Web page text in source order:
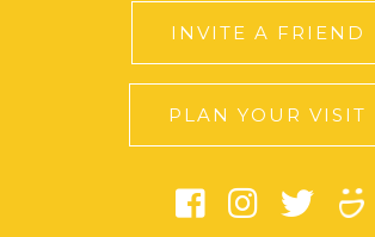
INVITE A FRIEND
PLAN YOUR VISIT